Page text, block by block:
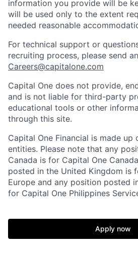
information you provide will be
will be used only to the extent
needed reasonable
For technical support or
recruiting process, please send
Careers@capitalone.com
Capital One does not provide,
and is not liable for third-party
educational tools or other
through this site.
Capital One Financial is made
entities. Please note that any
Canada is for Capital One
posted in the United Kingdom is
Europe and any position posted
for Capital One Philippines
Apply now